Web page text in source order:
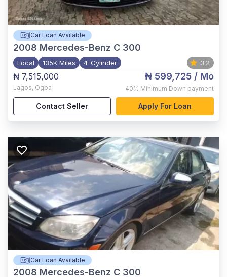
Car Loan Available
2008 Mercedes-Benz C 300
Local 135K Miles 4-Cylinder 3.2
₦ 7,515,000
Lagos, Ogba
₦ 599,725 / Mo
40% Minimum Down payment
Contact Seller Apply For Loan
Car Loan Available
2008 Mercedes-Benz C 300